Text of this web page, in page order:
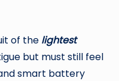
of the lightest
but must still feel
smart battery